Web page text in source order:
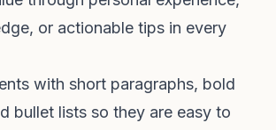
or actionable tips in every
with short paragraphs, bold
bullet lists so they are easy to